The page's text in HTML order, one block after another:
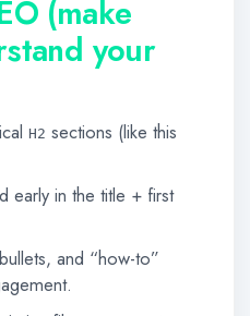
(make
your
H2 sections (like this
early in the title + first
and “how-to”